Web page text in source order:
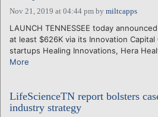
Nov 21, 2019 at 04:44 pm by miltcapps
LAUNCH TENNESSEE today
at least $626K via its Innovation
startups Healing Innovations, Hera
More
LifeScienceTN report bolsters
industry strategy